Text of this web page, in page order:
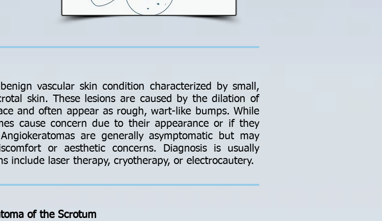
vascular skin condition characterized by small,
skin. These lesions are caused by the dilation of
and often appear as rough, wart-like bumps. While
cause concern due to their appearance or if they
are generally asymptomatic but may
or aesthetic concerns. Diagnosis is usually
include laser therapy, cryotherapy, or electrocautery.
of the Scrotum